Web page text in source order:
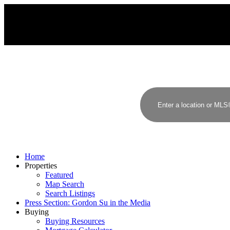
Home
Properties
Featured
Map Search
Search Listings
Press Section: Gordon Su in the Media
Buying
Buying Resources